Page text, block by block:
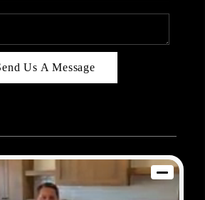
CONNECT
Us A Message
| eXp Realty | PLACE
owned and operated.